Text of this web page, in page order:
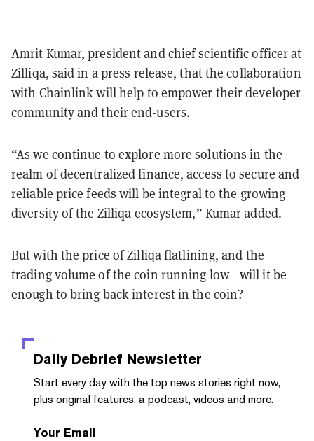
Amrit Kumar, president and chief scientific officer at
Zilliqa, said in a press release, that the collaboration
with Chainlink will help to empower their developer
community and their end-users.
“As we continue to explore more solutions in the
realm of decentralized finance, access to secure and
reliable price feeds will be integral to the growing
diversity of the Zilliqa ecosystem,” Kumar added.
But with the price of Zilliqa flatlining, and the
trading volume of the coin running low—will it be
enough to bring back interest in the coin?
Daily Debrief Newsletter
Start every day with the top news stories right now,
plus original features, a podcast, videos and more.
Your Email